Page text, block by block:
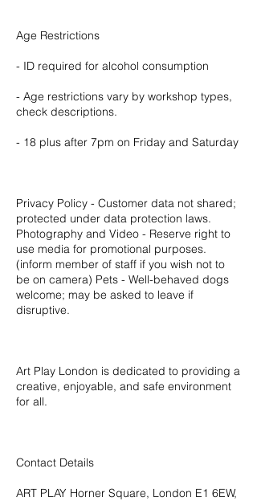
Age Restrictions
- ID required for alcohol consumption
- Age restrictions vary by workshop types,
check descriptions.
- 18 plus after 7pm on Friday and Saturday
Privacy Policy - Customer data not shared;
protected under data protection laws.
Photography and Video - Reserve right to
use media for promotional purposes.
(inform member of staff if you wish not to
be on camera) Pets - Well-behaved dogs
welcome; may be asked to leave if
disruptive.
Art Play London is dedicated to providing a
creative, enjoyable, and safe environment
for all.
Contact Details
ART PLAY Horner Square, London E1 6EW,